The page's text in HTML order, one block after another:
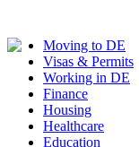
Moving to DE
Visas & Permits
Working in DE
Finance
Housing
Healthcare
Education